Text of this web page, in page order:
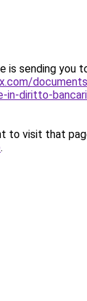
is sending you
in-diritto-
to visit that
.